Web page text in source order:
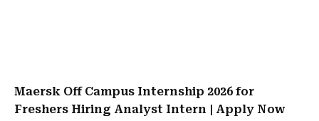
Maersk Off Campus Internship 2026 for
Freshers Hiring Analyst Intern | Apply Now